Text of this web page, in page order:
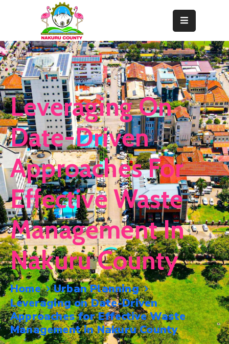
Home
About
Departments
Resource
Center
News
Events
Contact
Staff
Mails
Leveraging On
Date-Driven
Approaches For
Effective Waste
Management In
Nakuru County
Home
Urban Planning
Leveraging on Date-Driven
Approaches for Effective Waste
Management in Nakuru County